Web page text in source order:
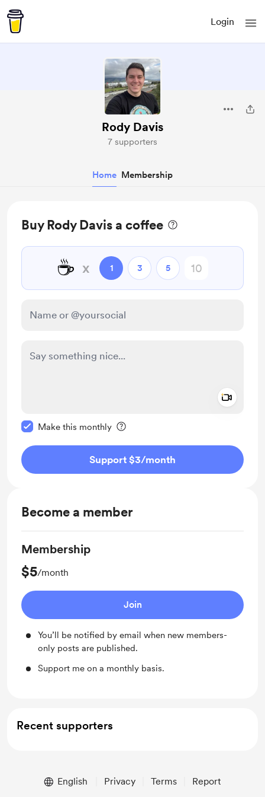
Login
Rody Davis
7 supporters
Home Membership
Buy Rody Davis a coffee
☕ x 1 3 5
Make this monthly
Support $3/month
Become a member
Membership
$5/month
Join
You’ll be notified by email when new members-
only posts are published.
Support me on a monthly basis.
Recent supporters
English Privacy Terms Report